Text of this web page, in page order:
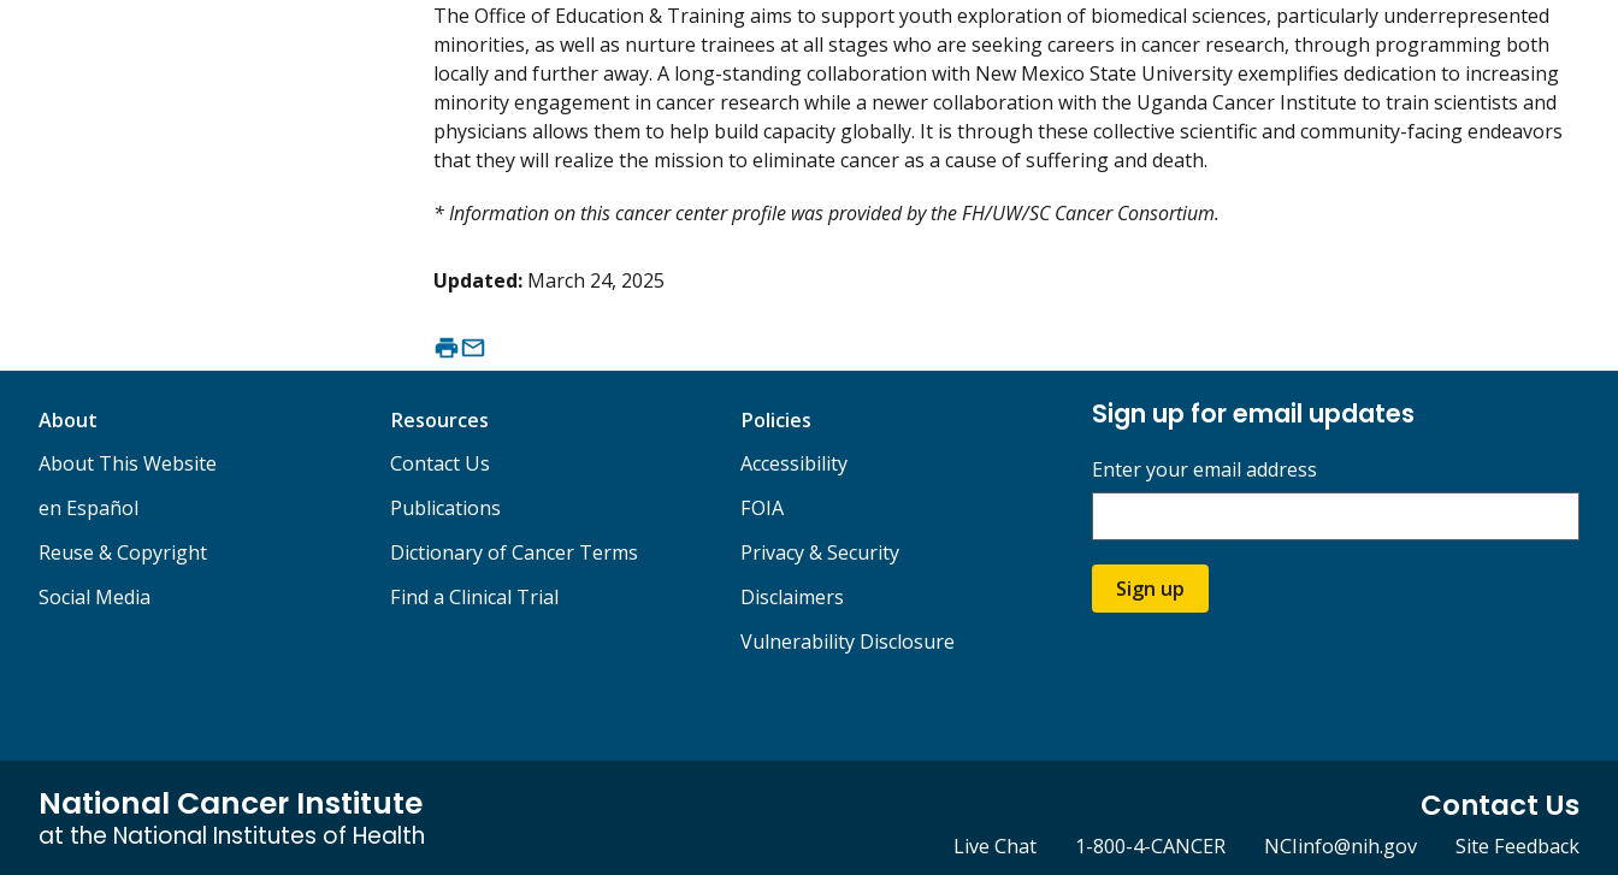
The Office of Education & Training aims to support youth exploration of biomedical sciences, particularly underrepresented
minorities, as well as nurture trainees at all stages who are seeking careers in cancer research, through programming both
locally and further away. A long-standing collaboration with New Mexico State University exemplifies dedication to increasing
minority engagement in cancer research while a newer collaboration with the Uganda Cancer Institute to train scientists and
physicians allows them to help build capacity globally. It is through these collective scientific and community-facing endeavors
that they will realize the mission to eliminate cancer as a cause of suffering and death.
* Information on this cancer center profile was provided by the FH/UW/SC Cancer Consortium.
Updated: March 24, 2025
About
About This Website
en Español
Reuse & Copyright
Social Media
Resources
Contact Us
Publications
Dictionary of Cancer Terms
Find a Clinical Trial
Policies
Accessibility
FOIA
Privacy & Security
Disclaimers
Vulnerability Disclosure
Sign up for email updates
Enter your email address
Sign up
National Cancer Institute
at the National Institutes of Health
Contact Us
Live Chat 1-800-4-CANCER NCIinfo@nih.gov Site Feedback